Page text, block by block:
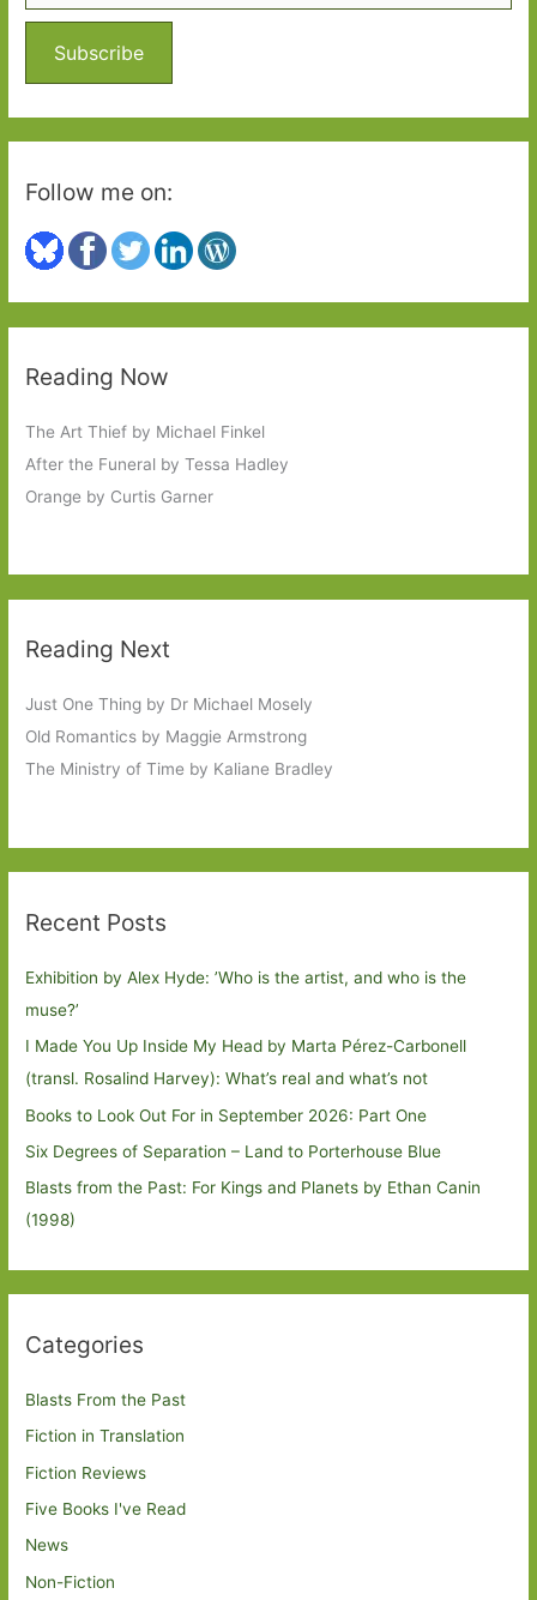
f
r
Subscribe
Follow me on:
Reading Now
The Art Thief by Michael Finkel
After the Funeral by Tessa Hadley
Orange by Curtis Garner
Reading Next
Just One Thing by Dr Michael Mosely
Old Romantics by Maggie Armstrong
The Ministry of Time by Kaliane Bradley
Recent Posts
Exhibition by Alex Hyde: ’Who is the artist, and who is the
muse?’
I Made You Up Inside My Head by Marta Pérez-Carbonell
(transl. Rosalind Harvey): What’s real and what’s not
Books to Look Out For in September 2026: Part One
Six Degrees of Separation – Land to Porterhouse Blue
Blasts from the Past: For Kings and Planets by Ethan Canin
(1998)
Categories
Blasts From the Past
Fiction in Translation
Fiction Reviews
Five Books I've Read
News
Non-Fiction